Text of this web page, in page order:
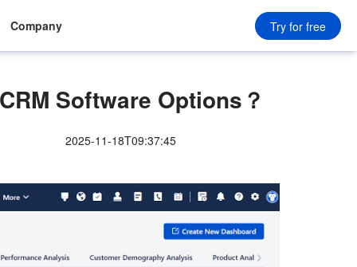
Company Try for free
Software Options？
2025-11-18T09:37:45